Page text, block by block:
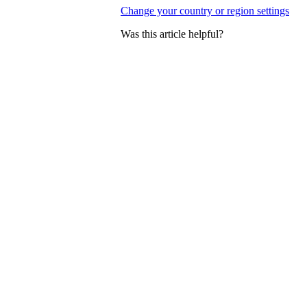
Change your country or region settings
Was this article helpful?